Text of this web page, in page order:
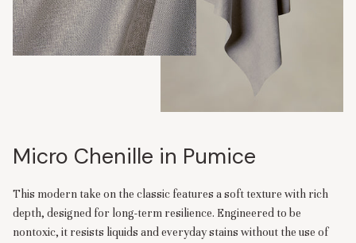
Micro Chenille in Pumice
This modern take on the classic features a soft texture with rich
depth, designed for long-term resilience. Engineered to be
nontoxic, it resists liquids and everyday stains without the use of